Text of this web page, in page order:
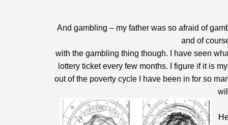
And gambling – my father was so afraid of
and of
with the gambling thing though. I have seen
lottery ticket every few months. I figure if it is
out of the poverty cycle I have been in for so